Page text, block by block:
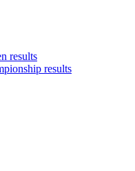
results
results